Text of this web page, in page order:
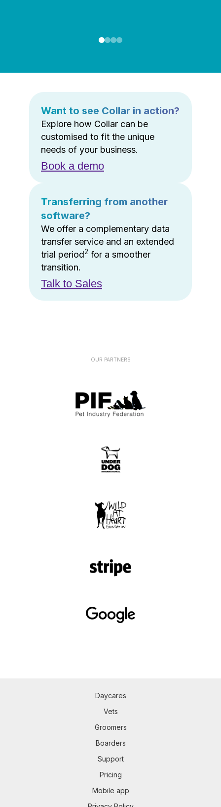
Want to see Collar in action?
Explore how Collar can be
customised to fit the unique
needs of your business.
Book a demo
Transferring from another
software?
We offer a complementary data
transfer service and an extended
trial period2 for a smoother
transition.
Talk to Sales
OUR PARTNERS
Daycares
Vets
Groomers
Boarders
Support
Pricing
Mobile app